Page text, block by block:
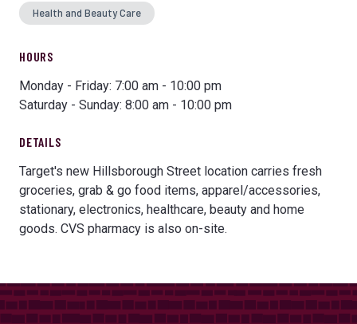
Health and Beauty Care
HOURS
Monday - Friday: 7:00 am - 10:00 pm
Saturday - Sunday: 8:00 am - 10:00 pm
DETAILS
Target's new Hillsborough Street location carries fresh
groceries, grab & go food items, apparel/accessories,
stationary, electronics, healthcare, beauty and home
goods. CVS pharmacy is also on-site.